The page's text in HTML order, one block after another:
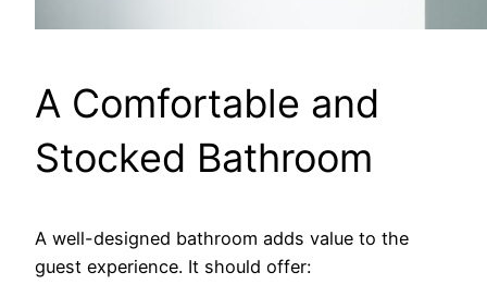
A Comfortable and
Stocked Bathroom
A well-designed bathroom adds value to the
guest experience. It should offer: